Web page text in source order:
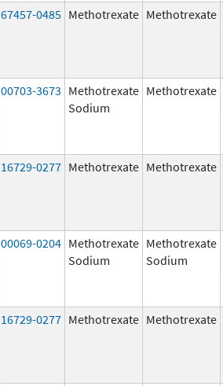
67457-0485 Methotrexate Methotrexate
00703-3673 Methotrexate
Sodium
Methotrexate
16729-0277 Methotrexate Methotrexate
00069-0204 Methotrexate
Sodium
Methotrexate
Sodium
16729-0277 Methotrexate Methotrexate